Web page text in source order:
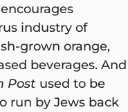
industry of
grown orange,
beverages. And
Post used to be
run by Jews back